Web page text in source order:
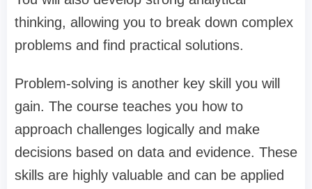
thinking, allowing you to break down complex
problems and find practical solutions.
Problem-solving is another key skill you will
gain. The course teaches you how to
approach challenges logically and make
decisions based on data and evidence. These
skills are highly valuable and can be applied